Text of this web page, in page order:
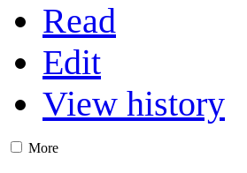
Read
Edit
View history
More